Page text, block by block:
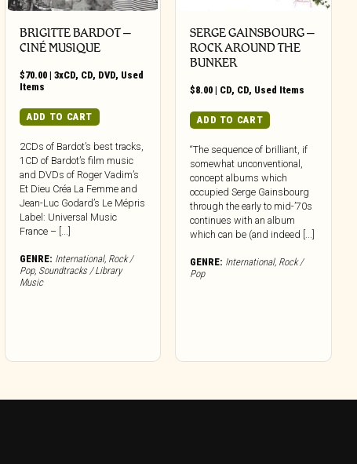
BRIGITTE BARDOT –
CINÉ MUSIQUE
$70.00 |3xCD, CD, DVD, Used
Items
ADD TO CART
2CDs of Bardot’s best tracks,
1CD of Bardot’s film music
and DVDs of Roger Vadim’s
Et Dieu Créa La Femme and
Jean-Luc Godard’s Le Mépris
Label: Universal Music
France – [...]
GENRE: International, Rock /
Pop, Soundtracks / Library
Music
SERGE GAINSBOURG –
ROCK AROUND THE
BUNKER
$8.00 | CD, CD, Used Items
ADD TO CART
“The sequence of brilliant, if
somewhat unconventional,
concept albums which
occupied Serge Gainsbourg
through the early to mid-’70s
continues with an album
which can be (and indeed [...]
GENRE: International, Rock /
Pop